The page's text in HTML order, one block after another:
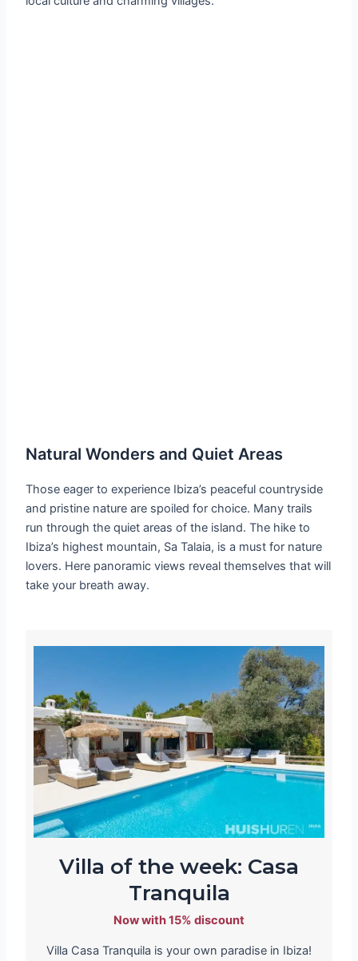
Natural Wonders and Quiet Areas
Those eager to experience Ibiza’s peaceful countryside
and pristine nature are spoiled for choice. Many trails
run through the quiet areas of the island. The hike to
Ibiza’s highest mountain, Sa Talaia, is a must for nature
lovers. Here panoramic views reveal themselves that will
take your breath away.
Villa of the week: Casa
Tranquila
Now with 15% discount
Villa Casa Tranquila is your own paradise in Ibiza!